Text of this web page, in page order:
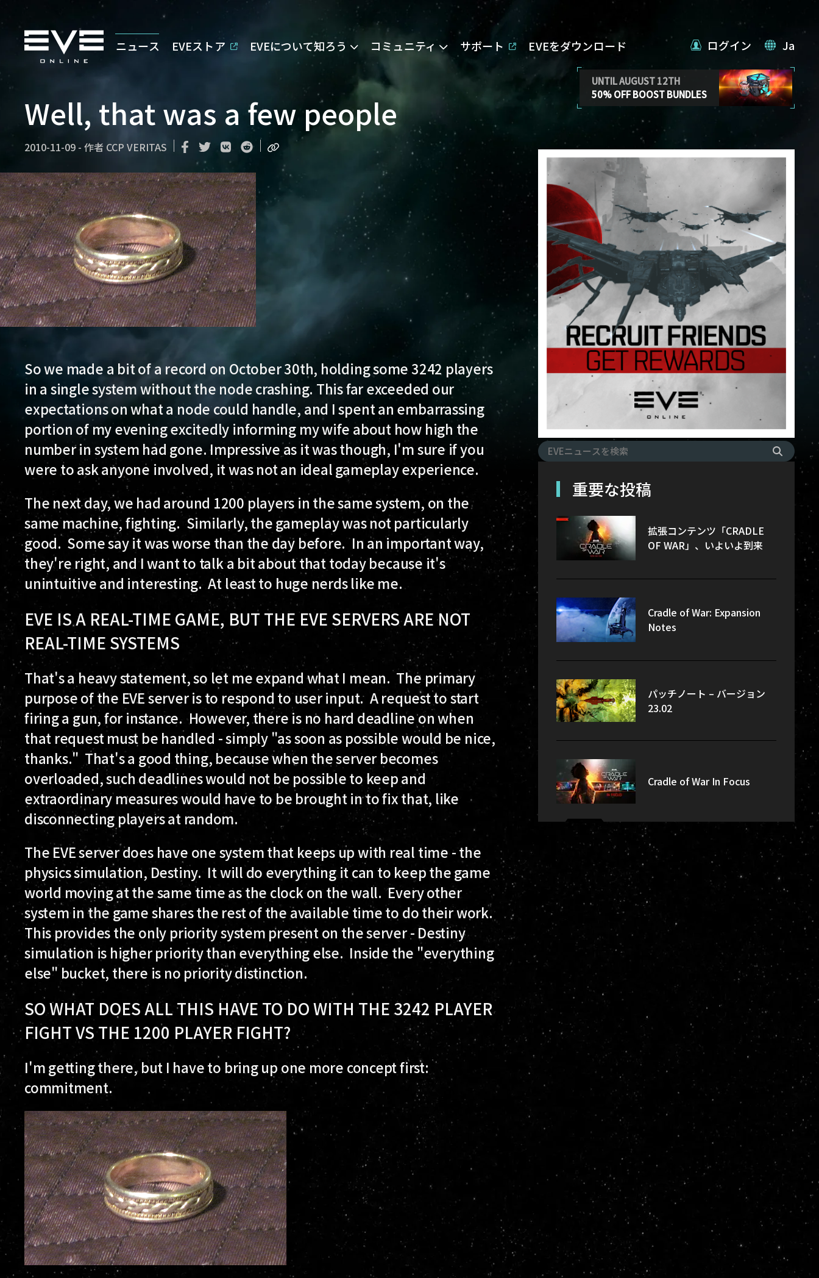
ニュース EVEストア EVEについて知ろう コミュニティ サポート EVEをダウンロード
UNTIL AUGUST 12TH
50% OFF BOOST BUNDLES
ログイン Ja
Well, that was a few people
2010-11-09 - 作者 CCP VERITAS
So we made a bit of a record on October 30th, holding some 3242 players
in a single system without the node crashing. This far exceeded our
expectations on what a node could handle, and I spent an embarrassing
portion of my evening excitedly informing my wife about how high the
number in system had gone. Impressive as it was though, I'm sure if you
were to ask anyone involved, it was not an ideal gameplay experience.
The next day, we had around 1200 players in the same system, on the
same machine, fighting. Similarly, the gameplay was not particularly
good. Some say it was worse than the day before. In an important way,
they're right, and I want to talk a bit about that today because it's
unintuitive and interesting. At least to huge nerds like me.
EVE IS A REAL-TIME GAME, BUT THE EVE SERVERS ARE NOT
REAL-TIME SYSTEMS
That's a heavy statement, so let me expand what I mean. The primary
purpose of the EVE server is to respond to user input. A request to start
firing a gun, for instance. However, there is no hard deadline on when
that request must be handled - simply "as soon as possible would be nice,
thanks." That's a good thing, because when the server becomes
overloaded, such deadlines would not be possible to keep and
extraordinary measures would have to be brought in to fix that, like
disconnecting players at random.
The EVE server does have one system that keeps up with real time - the
physics simulation, Destiny. It will do everything it can to keep the game
world moving at the same time as the clock on the wall. Every other
system in the game shares the rest of the available time to do their work.
This provides the only priority system present on the server - Destiny
simulation is higher priority than everything else. Inside the "everything
else" bucket, there is no priority distinction.
SO WHAT DOES ALL THIS HAVE TO DO WITH THE 3242 PLAYER
FIGHT VS THE 1200 PLAYER FIGHT?
I'm getting there, but I have to bring up one more concept first:
commitment.
重要な投稿
拡張コンテンツ「CRADLE
OF WAR」、いよいよ到来
Cradle of War: Expansion
Notes
パッチノート – バージョン
23.02
Cradle of War In Focus